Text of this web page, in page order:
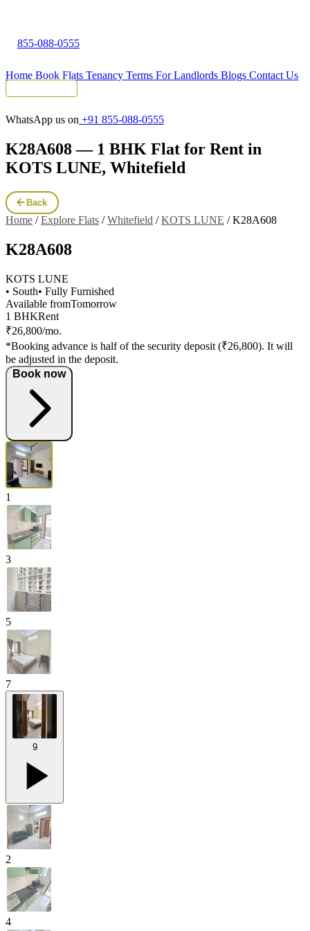
855-088-0555
Home Book Flats Tenancy Terms For Landlords Blogs Contact Us
WhatsApp us on +91 855-088-0555
K28A608 — 1 BHK Flat for Rent in
KOTS LUNE, Whitefield
Back
Home /Explore Flats /Whitefield /KOTS LUNE /K28A608
K28A608
KOTS LUNE
• South• Fully Furnished
Available fromTomorrow
1 BHKRent
₹26,800/mo.
*Booking advance is half of the security deposit (₹26,800). It will
be adjusted in the deposit.
Book now
1
3
5
7
9
2
4